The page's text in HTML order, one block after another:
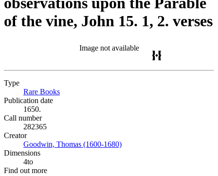
of the vine, John 15. 1, 2. verses
Image not available
Type
Rare Books
Publication date
1650.
Call number
282365
Creator
Goodwin, Thomas (1600-1680)
Dimensions
4to
Find out more